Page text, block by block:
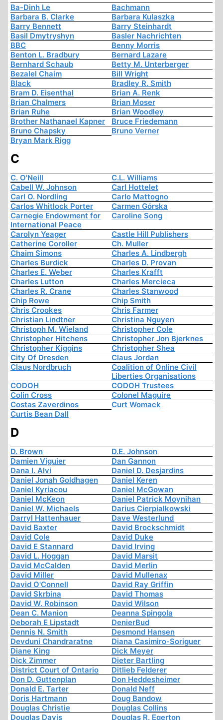
Ba-Dinh Le
Bachmann
Barbara B. Clarke
Barbara Kulaszka
Barry Bennett
Barry Steinhardt
Basil Dmytryshyn
Basler Nachrichten
BBC
Benny Morris
Benton L. Bradbury
Bernard Lazare
Bernhard Schaub
Betty M. Unterberger
Bezalel Chaim
Bill Wright
Black
Bradley R. Smith
Bram D. Eisenthal
Brian A. Renk
Brian Chalmers
Brian Moser
Brian Ruhe
Brian Woodley
Brother Nathanael Kapner
Bruce Friedemann
Bruno Chapsky
Bruno Verner
Bryan Mark Rigg
C
C. O'Neill
C.L. Williams
Cabell W. Johnson
Carl Hottelet
Carl O. Nordling
Carlo Mattogno
Carlos Whitlock Porter
Carmen Górska
Carnegie Endowment for
International Peace
Caroline Song
Carolyn Yeager
Castle Hill Publishers
Catherine Coroller
Ch. Muller
Chaim Simons
Charles A. Lindbergh
Charles Burdick
Charles D. Provan
Charles E. Weber
Charles Krafft
Charles Lutton
Charles Mercieca
Charles R. Crane
Charles Stanwood
Chip Rowe
Chip Smith
Chris Crookes
Chris Farmer
Christian Lindtner
Christina Nguyen
Christoph M. Wieland
Christopher Cole
Christopher Hitchens
Christopher Jon Bjerknes
Christopher Kiggins
Christopher Shea
City Of Dresden
Claus Jordan
Claus Nordbruch
Coalition of Online Civil
Liberties Organisations
CODOH
CODOH Trustees
Colin Cross
Colonel Maguire
Costas Zaverdinos
Curt Womack
Curtis Bean Dall
D
D. Brown
D.E. Johnson
Damien Viguier
Dan Gannon
Dana I. Alvi
Daniel D. Desjardins
Daniel Jonah Goldhagen
Daniel Keren
Daniel Kyriacou
Daniel McGowan
Daniel McKeon
Daniel Patrick Moynihan
Daniel W. Michaels
Darius Cierpialkowski
Darryl Hattenhauer
Dave Westerlund
David Baxter
David Brockschmidt
David Cole
David Duke
David E Stannard
David Irving
David L. Hoggan
David Marsit
David McCalden
David Merlin
David Miller
David Mullenax
David O'Connell
David Ray Griffin
David Skrbina
David Thomas
David W. Robinson
David Wilson
Dean C. Manion
Deanna Spingola
Deborah E Lipstadt
DenierBud
Dennis N. Smith
Desmond Hansen
Devduni Chandraratne
Diana Casimiro-Soriguer
Diane King
Dick Meyer
Dick Zimmer
Dieter Bartling
District Court of Ontario
Ditlieb Felderer
Don D. Guttenplan
Don Heddesheimer
Donald E. Tarter
Donald Neff
Doris Hartmann
Doug Bandow
Douglas Christie
Douglas Collins
Douglas Davis
Douglas R. Egerton